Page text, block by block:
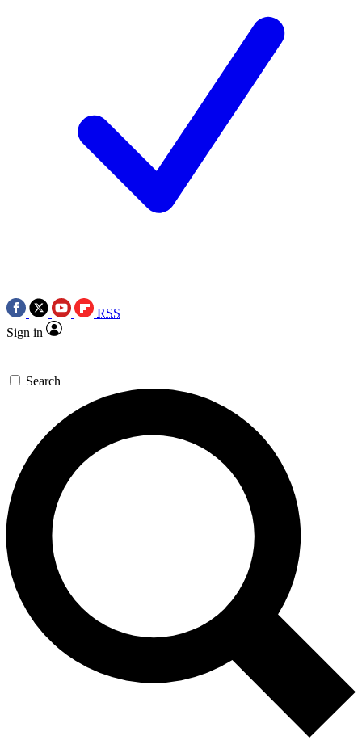
RSS
Sign in
Search